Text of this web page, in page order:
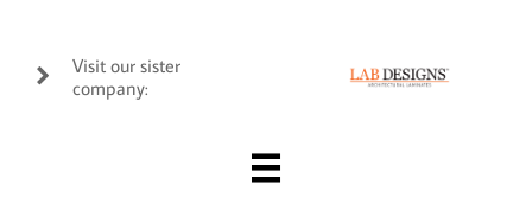
Visit our sister
company:

